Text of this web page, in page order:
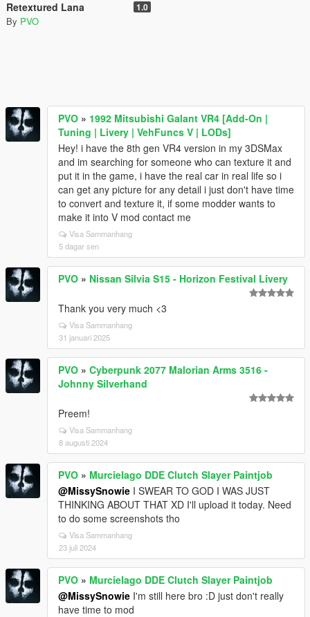
Retextured Lana 1.0
By PVO
PVO » 1992 Mitsubishi Galant VR4 [Add-On |
Tuning | Livery | VehFuncs V | LODs]
Hey! i have the 8th gen VR4 version in my 3DSMax
and im searching for someone who can texture it and
put it in the game, i have the real car in real life so i
can get any picture for any detail i just don't have time
to convert and texture it, if some modder wants to
make it into V mod contact me
Visa Sammanhang
5 dagar sen
PVO » Nissan Silvia S15 - Horizon Festival Livery
Thank you very much <3
Visa Sammanhang
31 januari 2025
PVO » Cyberpunk 2077 Malorian Arms 3516 -
Johnny Silverhand
Preem!
Visa Sammanhang
8 augusti 2024
PVO » Murcielago DDE Clutch Slayer Paintjob
@MissySnowie I SWEAR TO GOD I WAS JUST
THINKING ABOUT THAT XD I'll upload it today. Need
to do some screenshots tho
Visa Sammanhang
23 juli 2024
PVO » Murcielago DDE Clutch Slayer Paintjob
@MissySnowie I'm still here bro :D just don't really
have time to mod